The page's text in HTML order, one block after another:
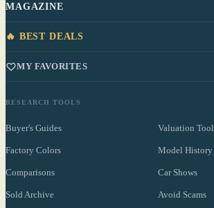
MAGAZINE
🔥 BEST DEALS
MY FAVORITES
RESEARCH TOOLS
Buyer's Guides Valuation Tool
Factory Colors Model History
Comparisons Car Shows
Sold Archive Avoid Scams